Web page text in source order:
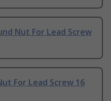
Nut For Lead Screw
For Lead Screw 16